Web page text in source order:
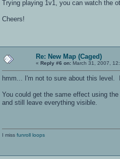
Trying playing 1v1, you can watch the
Cheers!
Re: New Map (Caged)
« Reply #6 on: March 31, 2007,
hmm... I'm not to sure about this level.
You could get the same effect using
and still leave everything visible.
I miss funroll loops